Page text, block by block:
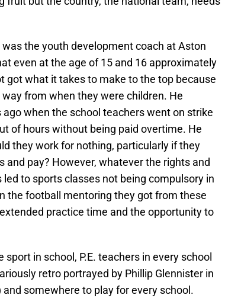
the youth development coach at Aston
even at the age of 15 and 16 approximately
got what it takes to make to the top because
from when they were children. He
when the school teachers went on strike
of hours without being paid overtime. He
they work for nothing, particularly if they
and pay? However, whatever the rights and
to sports classes not being compulsory in
the football mentoring they got from these
practice time and the opportunity to
in school, P.E. teachers in every school
retro portrayed by Phillip Glennister in
somewhere to play for every school.